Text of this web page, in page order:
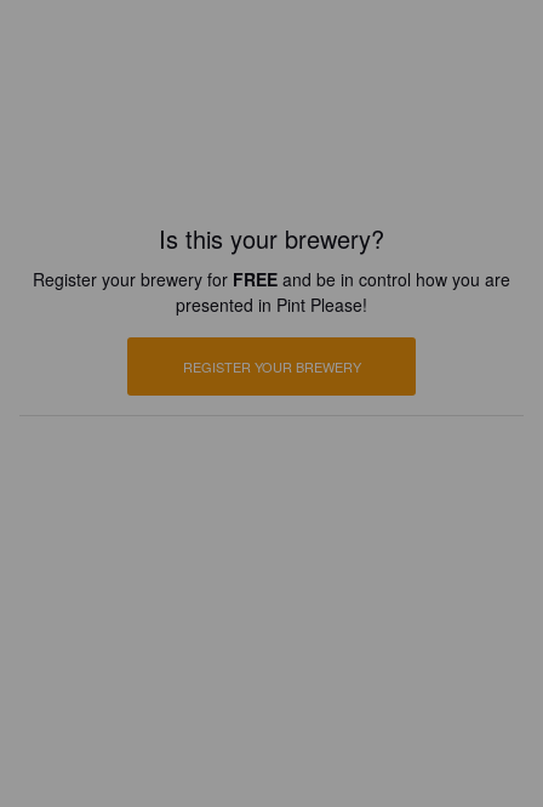
Is this your brewery?
Register your brewery for FREE and be in control how you are
presented in Pint Please!
REGISTER YOUR BREWERY